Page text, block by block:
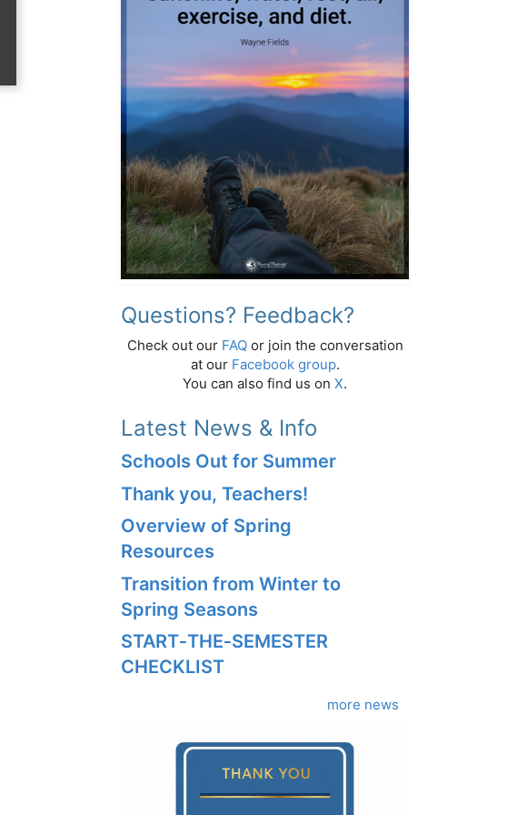
Questions? Feedback?
Check out our FAQor join the conversation
at our Facebook group.
You can also find us on X.
Latest News & Info
Schools Out for Summer
Thank you, Teachers!
Overview of Spring
Resources
Transition from Winter to
Spring Seasons
START‑THE‑SEMESTER
CHECKLIST
more news